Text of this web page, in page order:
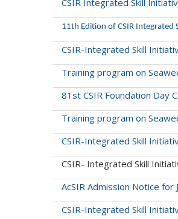
11th Edition of CSIR Integrated
CSIR-Integrated Skill
Training program on
81st CSIR Foundation Day
Training program on
CSIR-Integrated Skill
CSIR- Integrated Skill
AcSIR Admission Notice
CSIR-Integrated Skill